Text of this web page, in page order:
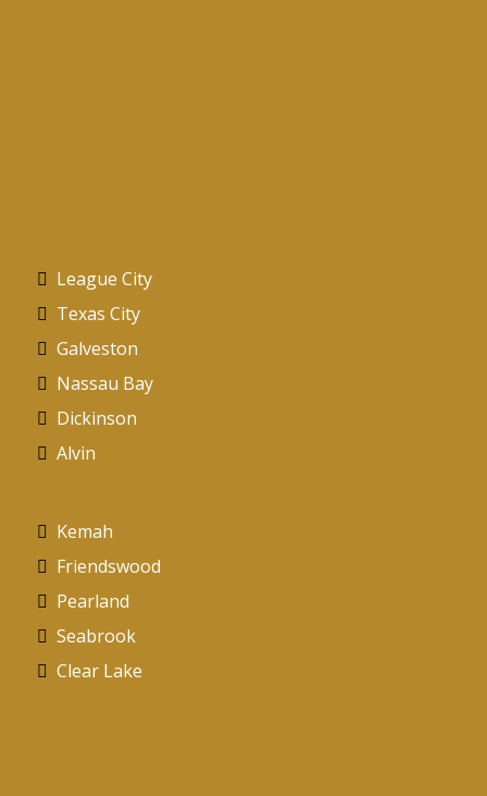
League City
Texas City
Galveston
Nassau Bay
Dickinson
Alvin
Kemah
Friendswood
Pearland
Seabrook
Clear Lake